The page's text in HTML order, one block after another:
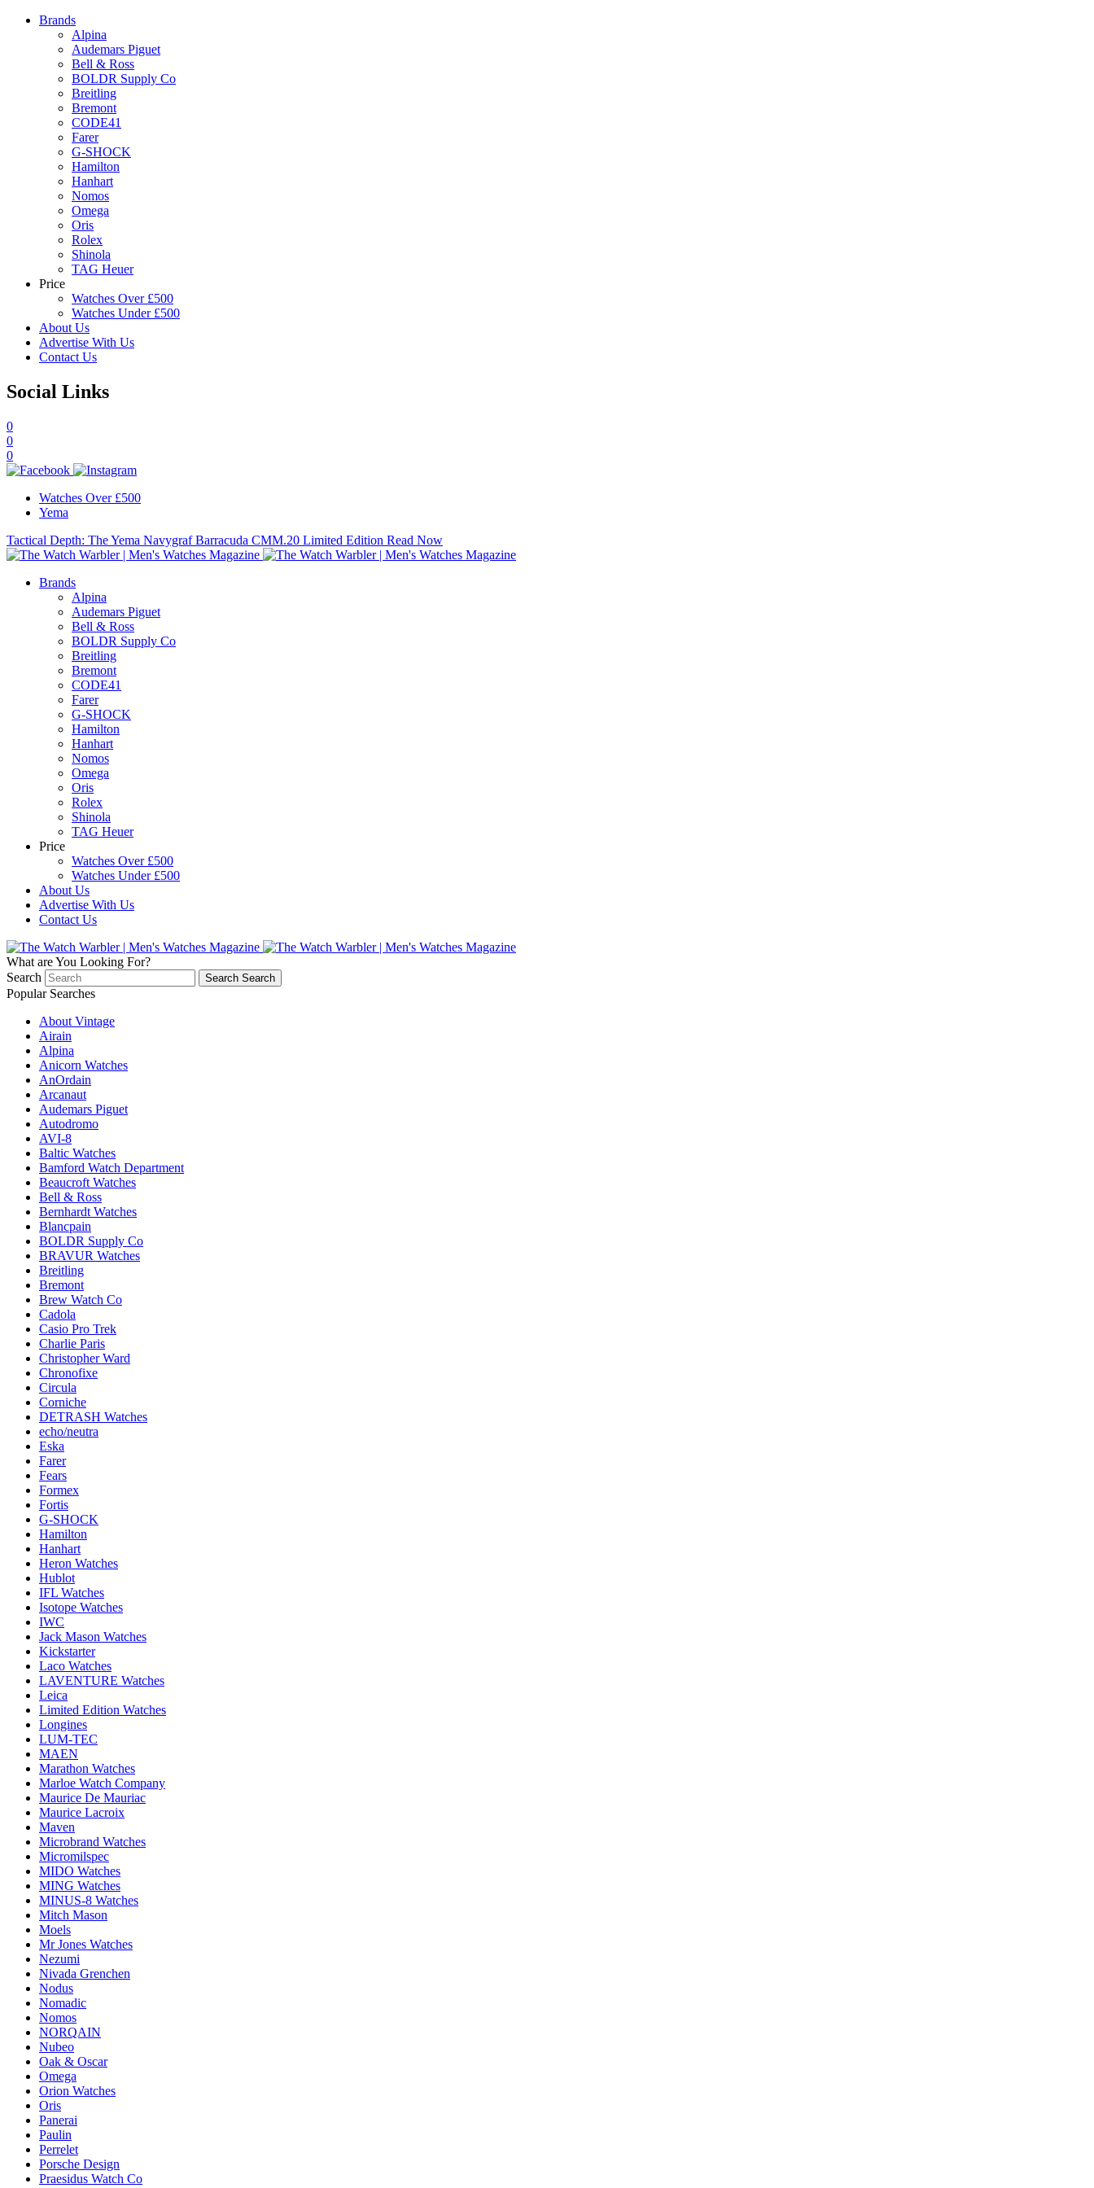
Brands
Alpina
Audemars Piguet
Bell & Ross
BOLDR Supply Co
Breitling
Bremont
CODE41
Farer
G-SHOCK
Hamilton
Hanhart
Nomos
Omega
Oris
Rolex
Shinola
TAG Heuer
Price
Watches Over £500
Watches Under £500
About Us
Advertise With Us
Contact Us
Social Links
0
0
0
Watches Over £500
Yema
Tactical Depth: The Yema Navygraf Barracuda CMM.20 Limited Edition Read Now
Brands
Alpina
Audemars Piguet
Bell & Ross
BOLDR Supply Co
Breitling
Bremont
CODE41
Farer
G-SHOCK
Hamilton
Hanhart
Nomos
Omega
Oris
Rolex
Shinola
TAG Heuer
Price
Watches Over £500
Watches Under £500
About Us
Advertise With Us
Contact Us
What are You Looking For?
Search
Search Search
Popular Searches
About Vintage
Airain
Alpina
Anicorn Watches
AnOrdain
Arcanaut
Audemars Piguet
Autodromo
AVI-8
Baltic Watches
Bamford Watch Department
Beaucroft Watches
Bell & Ross
Bernhardt Watches
Blancpain
BOLDR Supply Co
BRAVUR Watches
Breitling
Bremont
Brew Watch Co
Cadola
Casio Pro Trek
Charlie Paris
Christopher Ward
Chronofixe
Circula
Corniche
DETRASH Watches
echo/neutra
Eska
Farer
Fears
Formex
Fortis
G-SHOCK
Hamilton
Hanhart
Heron Watches
Hublot
IFL Watches
Isotope Watches
IWC
Jack Mason Watches
Kickstarter
Laco Watches
LAVENTURE Watches
Leica
Limited Edition Watches
Longines
LUM-TEC
MAEN
Marathon Watches
Marloe Watch Company
Maurice De Mauriac
Maurice Lacroix
Maven
Microbrand Watches
Micromilspec
MIDO Watches
MING Watches
MINUS-8 Watches
Mitch Mason
Moels
Mr Jones Watches
Nezumi
Nivada Grenchen
Nodus
Nomadic
Nomos
NORQAIN
Nubeo
Oak & Oscar
Omega
Orion Watches
Oris
Panerai
Paulin
Perrelet
Porsche Design
Praesidus Watch Co